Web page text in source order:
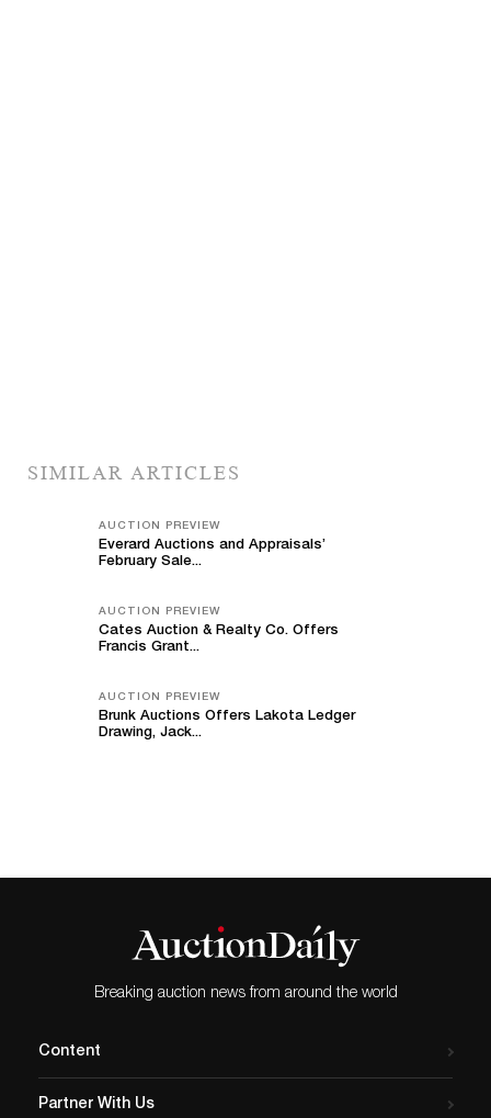
SIMILAR ARTICLES
AUCTION PREVIEW
Everard Auctions and Appraisals’
February Sale...
AUCTION PREVIEW
Cates Auction & Realty Co. Offers
Francis Grant...
AUCTION PREVIEW
Brunk Auctions Offers Lakota Ledger
Drawing, Jack...
Breaking auction news from around the world
Content
Partner With Us